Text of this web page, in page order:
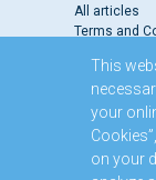
All articles
Terms and
This
your
on your